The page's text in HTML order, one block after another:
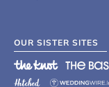
OUR SISTER SITES